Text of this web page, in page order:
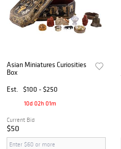
Asian Miniatures Curiosities
Box
Est.
$100 - $250
10d 02h 01m
Current Bid
$50